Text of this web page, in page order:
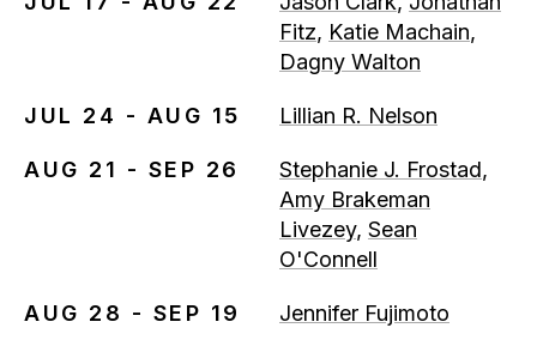
Fitz, Katie Machain,
Dagny Walton
JUL 24 - AUG 15 Lillian R. Nelson
AUG 21 - SEP 26 Stephanie J. Frostad,
Amy Brakeman
Livezey, Sean
O'Connell
AUG 28 - SEP 19 Jennifer Fujimoto